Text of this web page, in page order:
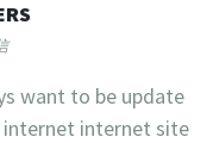
want to be update
internet internet site